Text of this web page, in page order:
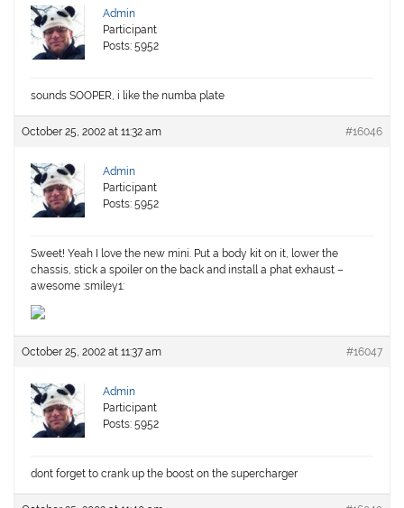
Admin
Participant
Posts: 5952
sounds SOOPER, i like the numba plate
October 25, 2002 at 11:32 am #16046
Admin
Participant
Posts: 5952
Sweet! Yeah I love the new mini. Put a body kit on it, lower the
chassis, stick a spoiler on the back and install a phat exhaust –
awesome :smiley1:
October 25, 2002 at 11:37 am #16047
Admin
Participant
Posts: 5952
dont forget to crank up the boost on the supercharger